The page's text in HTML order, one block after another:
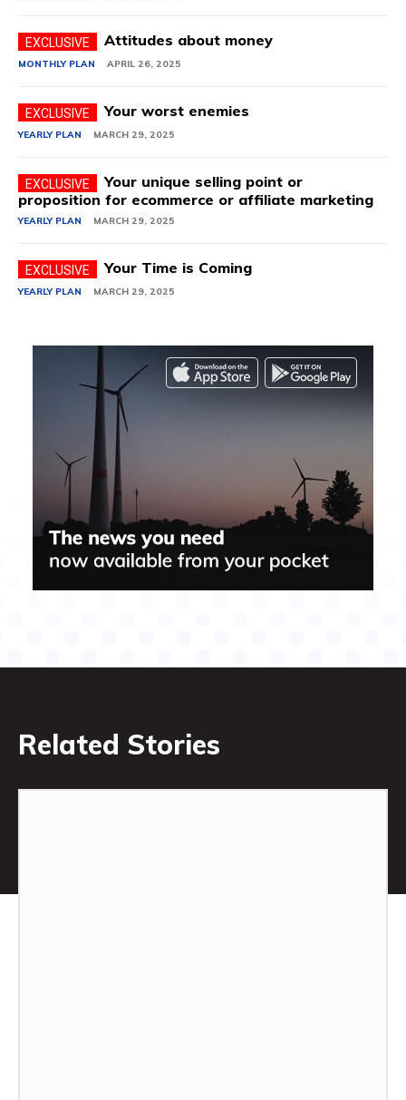
Attitudes about money
MONTHLY PLAN APRIL 26, 2025
Your worst enemies
YEARLY PLAN MARCH 29, 2025
Your unique selling point or
proposition for ecommerce or affiliate marketing
YEARLY PLAN MARCH 29, 2025
Your Time is Coming
YEARLY PLAN MARCH 29, 2025
Related Stories